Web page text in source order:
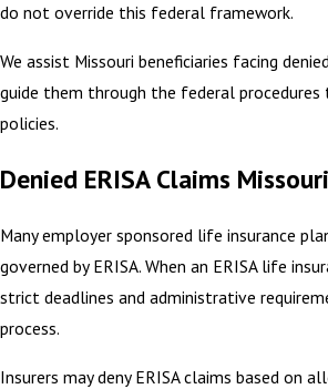
do not override this federal framework.
We assist Missouri beneficiaries facing
guide them through the federal
policies.
Denied ERISA Claims Missouri
Many employer sponsored life insurance
governed by ERISA. When an ERISA life
strict deadlines and administrative
process.
Insurers may deny ERISA claims based on